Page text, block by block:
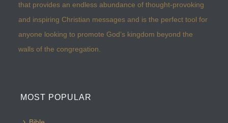
that provides an endless abundance of thought-provoking
and inspiring Christian messages and is the perfect tool for
anyone looking to promote God’s kingdom beyond the
walls of the congregation.
MOST POPULAR